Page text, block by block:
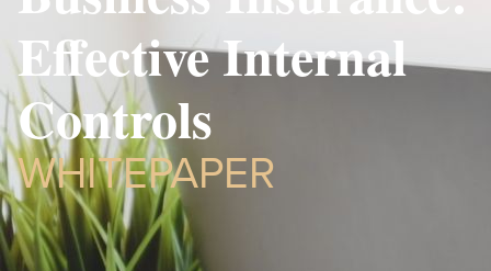
Effective Internal
Controls
WHITEPAPER